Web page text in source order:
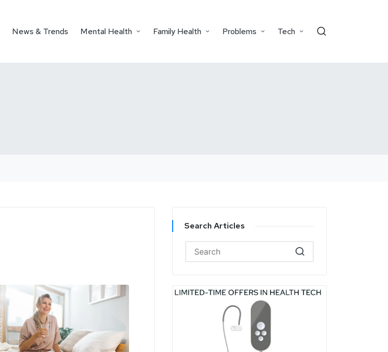
News & Trends Mental Health Family Health Problems Tech
Search Articles